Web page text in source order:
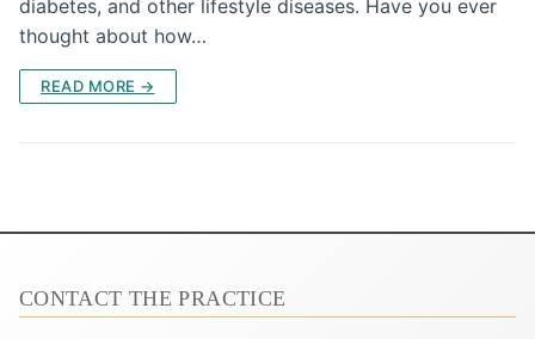
diabetes, and other lifestyle diseases. Have you ever
thought about how…
READ MORE →
CONTACT THE PRACTICE